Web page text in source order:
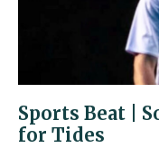
Sports Beat |
for Tides